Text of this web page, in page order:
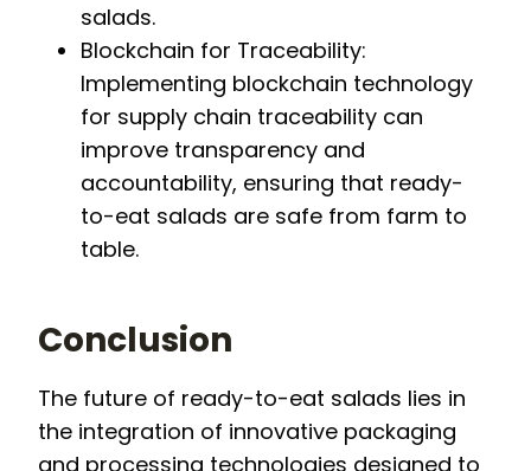
salads.
Blockchain for Traceability:
Implementing blockchain technology
for supply chain traceability can
improve transparency and
accountability, ensuring that ready-
to-eat salads are safe from farm to
table.
Conclusion
The future of ready-to-eat salads lies in
the integration of innovative packaging
and processing technologies designed to